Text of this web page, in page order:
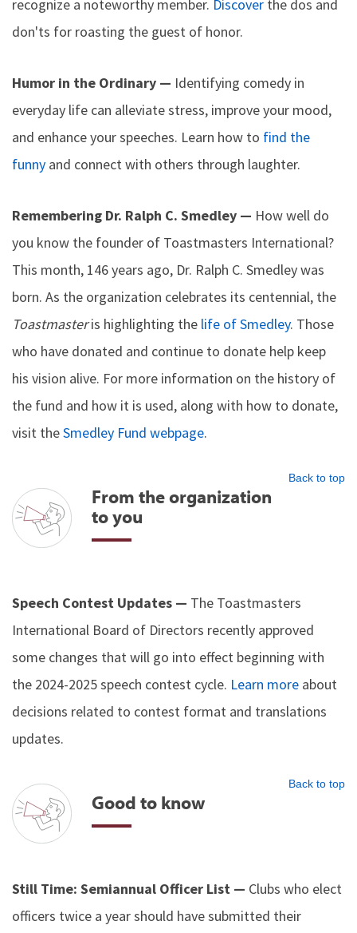
recognize a noteworthy member. Discover the dos and
don'ts for roasting the guest of honor.
Humor in the Ordinary — Identifying comedy in
everyday life can alleviate stress, improve your mood,
and enhance your speeches. Learn how to find the
funny and connect with others through laughter.
Remembering Dr. Ralph C. Smedley — How well do
you know the founder of Toastmasters International?
This month, 146 years ago, Dr. Ralph C. Smedley was
born. As the organization celebrates its centennial, the
Toastmasteris highlighting the life of Smedley. Those
who have donated and continue to donate help keep
his vision alive. For more information on the history of
the fund and how it is used, along with how to donate,
visit theSmedley Fund webpage.
Back to top
From the organization
to you
Speech Contest Updates — The Toastmasters
International Board of Directors recently approved
some changes that will go into effect beginning with
the 2024-2025 speech contest cycle. Learn more about
decisions related to contest format and translations
updates.
Back to top
Good to know
Still Time: Semiannual Officer List — Clubs who elect
officers twice a year should have submitted their